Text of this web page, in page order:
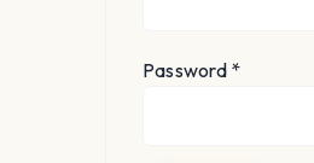
Password *Required